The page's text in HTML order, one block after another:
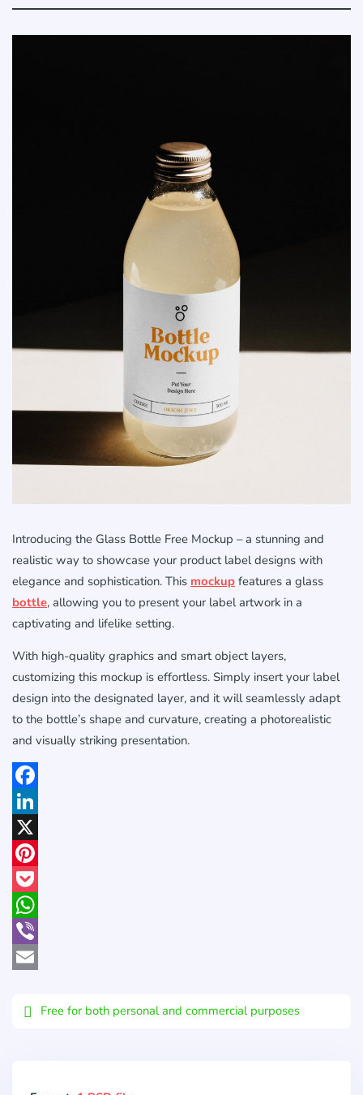
Introducing the Glass Bottle Free Mockup – a stunning and
realistic way to showcase your product label designs with
elegance and sophistication. This mockup features a glass
bottle, allowing you to present your label artwork in a
captivating and lifelike setting.
With high-quality graphics and smart object layers,
customizing this mockup is effortless. Simply insert your label
design into the designated layer, and it will seamlessly adapt
to the bottle’s shape and curvature, creating a photorealistic
and visually striking presentation.
Facebook
LinkedIn
X
Pinterest
Pocket
WhatsApp
Viber
Free for both personal and commercial purposes